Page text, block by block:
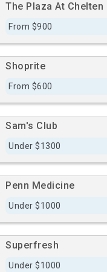
The Plaza At Chelten
From $900
Shoprite
From $600
Sam's Club
Under $1300
Penn Medicine
Under $1000
Superfresh
Under $1000